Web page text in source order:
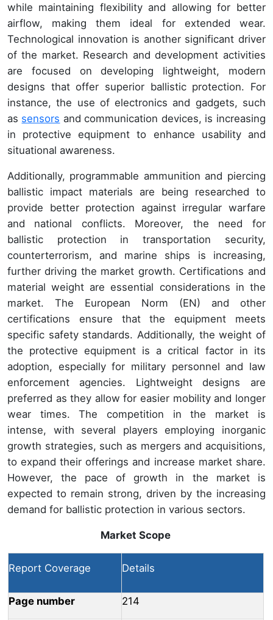
while maintaining flexibility and allowing for better
airflow, making them ideal for extended wear.
Technological innovation is another significant driver
of the market. Research and development activities
are focused on developing lightweight, modern
designs that offer superior ballistic protection. For
instance, the use of electronics and gadgets, such
as sensors and communication devices, is increasing
in protective equipment to enhance usability and
situational awareness.
Additionally, programmable ammunition and piercing
ballistic impact materials are being researched to
provide better protection against irregular warfare
and national conflicts. Moreover, the need for
ballistic protection in transportation security,
counterterrorism, and marine ships is increasing,
further driving the market growth. Certifications and
material weight are essential considerations in the
market. The European Norm (EN) and other
certifications ensure that the equipment meets
specific safety standards. Additionally, the weight of
the protective equipment is a critical factor in its
adoption, especially for military personnel and law
enforcement agencies. Lightweight designs are
preferred as they allow for easier mobility and longer
wear times. The competition in the market is
intense, with several players employing inorganic
growth strategies, such as mergers and acquisitions,
to expand their offerings and increase market share.
However, the pace of growth in the market is
expected to remain strong, driven by the increasing
demand for ballistic protection in various sectors.
Market Scope
Report Coverage Details
Page number 214